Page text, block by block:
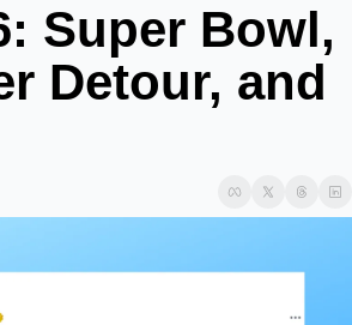
Super Bowl,
Detour, and